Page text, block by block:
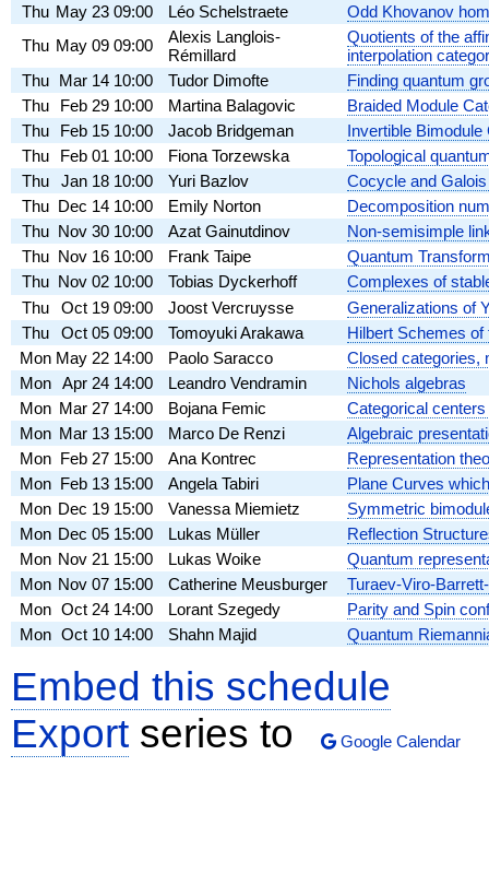
Thu May 23 09:00 Léo Schelstraete
Odd Khovanov
Thu May 09 09:00
Alexis Langlois-
Rémillard
Quotients of the
interpolation
Thu
Mar 14 10:00 Tudor Dimofte
Finding quantum
Thu
Feb 29 10:00 Martina Balagovic
Braided Module
Thu
Feb 15 10:00 Jacob Bridgeman
Invertible
Thu
Feb 01 10:00 Fiona Torzewska
Topological
Thu
Jan 18 10:00 Yuri Bazlov
Cocycle and
Thu Dec 14 10:00 Emily Norton
Decomposition
Thu Nov 30 10:00 Azat Gainutdinov
Non-semisimple
Thu Nov 16 10:00 Frank Taipe
Quantum
Thu Nov 02 10:00 Tobias Dyckerhoff
Complexes of
Thu
Oct 19 09:00 Joost Vercruysse
Generalizations of
Thu
Oct 05 09:00 Tomoyuki Arakawa
Hilbert Schemes
Mon May 22 14:00 Paolo Saracco
Closed categories,
Mon
Apr 24 14:00 Leandro Vendramin
Nichols algebras
Mon Mar 27 14:00 Bojana Femic
Categorical
Mon Mar 13 15:00 Marco De Renzi
Algebraic
Mon Feb 27 15:00 Ana Kontrec
Representation
Mon Feb 13 15:00 Angela Tabiri
Plane Curves
Mon Dec 19 15:00 Vanessa Miemietz
Symmetric
Mon Dec 05 15:00 Lukas Müller
Reflection
Mon Nov 21 15:00 Lukas Woike
Quantum
Mon Nov 07 15:00 Catherine Meusburger
Turaev-Viro-
Mon Oct 24 14:00 Lorant Szegedy
Parity and Spin
Mon Oct 10 14:00 Shahn Majid Quantum
Embed this schedule
Export series to Google Calendar